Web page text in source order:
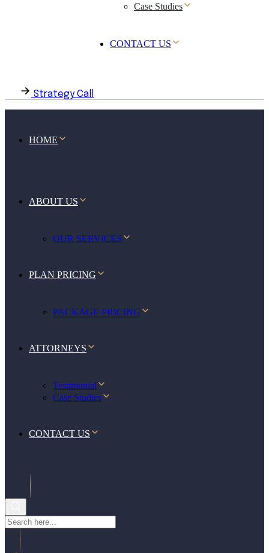
Case Studies
CONTACT US
Strategy Call
HOME
ABOUT US
OUR SERVICES
PLAN PRICING
PACKAGE PRICING
ATTORNEYS
Testimonial
Case Studies
CONTACT US